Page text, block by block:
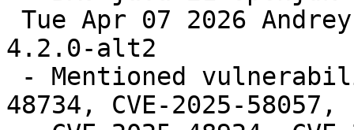
4.2.0-alt2
48734, CVE-2025-58057,